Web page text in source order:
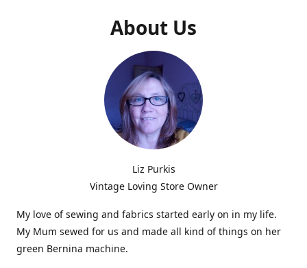
About Us
Liz Purkis
Vintage Loving Store Owner
My love of sewing and fabrics started early on in my life.
My Mum sewed for us and made all kind of things on her
green Bernina machine.